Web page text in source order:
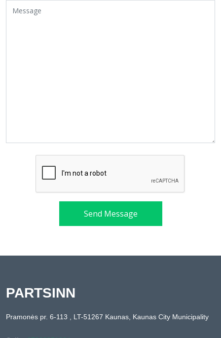
Send Message
PARTSINN
Pramonės pr. 6-113 , LT-51267 Kaunas, Kaunas City Municipality